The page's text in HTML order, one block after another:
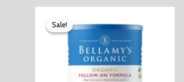
Sale!
Sale!